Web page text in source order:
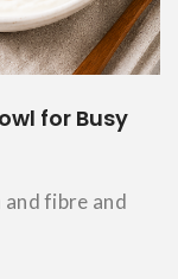
for Busy
fibre and